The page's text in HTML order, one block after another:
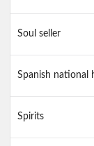
Soul seller
Spanish national
Spirits